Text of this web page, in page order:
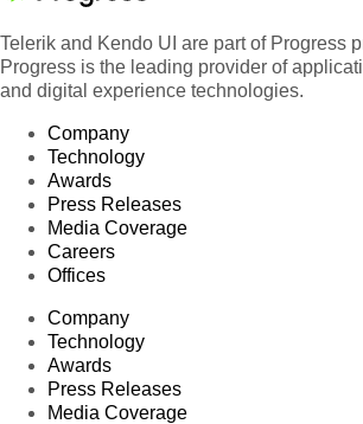
Telerik and Kendo UI are part of Progress
Progress is the leading provider of
and digital experience technologies.
Company
Technology
Awards
Press Releases
Media Coverage
Careers
Offices
Company
Technology
Awards
Press Releases
Media Coverage